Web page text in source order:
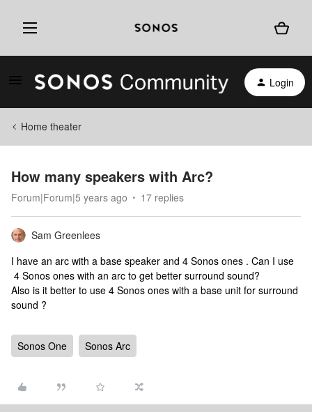
Login
Home theater
How many speakers with Arc?
Forum|Forum|5 years ago 17 replies
Sam Greenlees
I have an arc with a base speaker and 4 Sonos ones . Can I use
4 Sonos ones with an arc to get better surround sound?
Also is it better to use 4 Sonos ones with a base unit for surround
sound ?
Sonos One Sonos Arc